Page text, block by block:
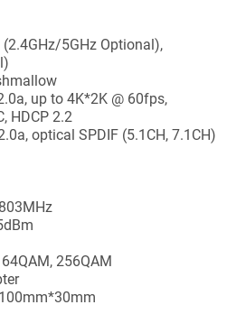
5GHz Optional),
up to 4K*2K @ 60fps,
HDCP 2.2
optical SPDIF (5.1CH, 7.1CH)
256QAM